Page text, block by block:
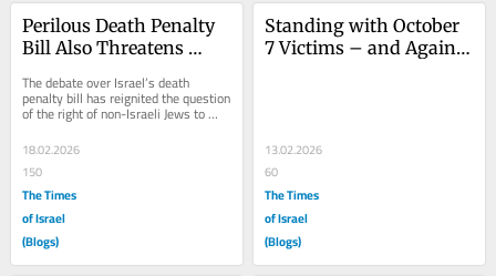
Perilous Death Penalty
Bill Also Threatens
Rightfully Protest
The debate over Israel’s death
penalty bill has reignited the question
of the right of non-Israeli Jews to
weigh in on Israeli issues. Many
Israeli...
18.02.2026
150
The Times
of Israel
(Blogs)
Standing with October
7 Victims – and Against
13.02.2026
60
The Times
of Israel
(Blogs)